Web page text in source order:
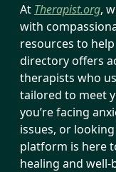
At Therapist.org,
with
resources to
directory offers
therapists who
tailored to meet
you’re facing
issues, or
platform is here
healing and well-